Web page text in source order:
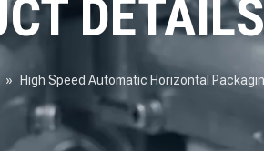
DETAILS
» High Speed Automatic Horizontal